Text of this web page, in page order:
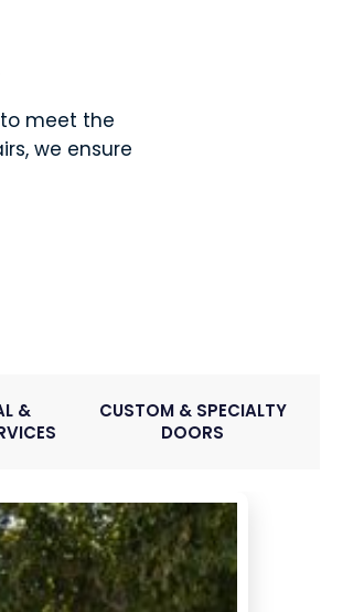
meet the
we ensure
&
CUSTOM & SPECIALTY
DOORS